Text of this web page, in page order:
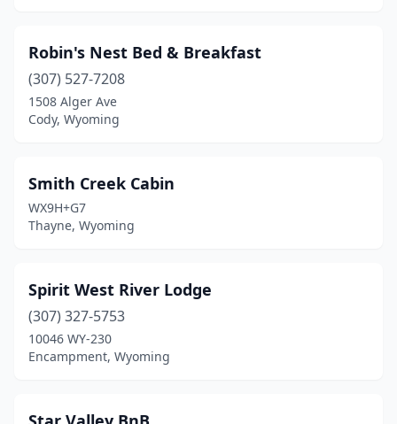
Robin's Nest Bed & Breakfast
(307) 527-7208
1508 Alger Ave
Cody, Wyoming
Smith Creek Cabin
WX9H+G7
Thayne, Wyoming
Spirit West River Lodge
(307) 327-5753
10046 WY-230
Encampment, Wyoming